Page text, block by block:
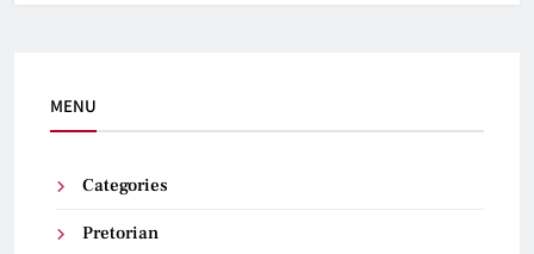
MENU
Categories
Pretorian